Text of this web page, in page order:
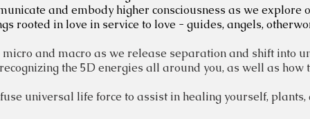
and embody higher consciousness as we explore
rooted in love in service to love - guides, angels,
and macro as we release separation and shift into
the 5D energies all around you, as well as how
universal life force to assist in healing yourself,